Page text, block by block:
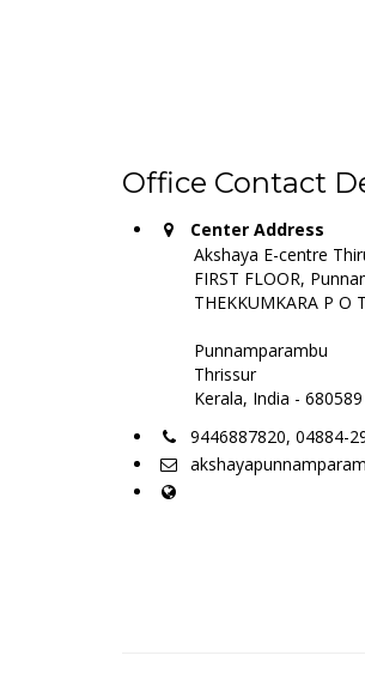
Office Contact
Center Address
Akshaya E-centre
FIRST FLOOR,
THEKKUMKARA P O
Punnamparambu
Thrissur
Kerala, India - 680589
9446887820, 04884-